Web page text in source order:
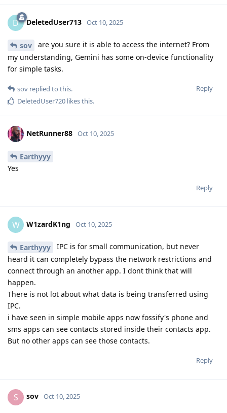
D DeletedUser713 Oct 10, 2025
sov
are you sure it is able to access the internet? From
my understanding, Gemini has some on-device functionality
for simple tasks.
Reply
sov replied to this.
DeletedUser720 likes this.
NetRunner88 Oct 10, 2025
Earthyyy
Yes
Reply
W W1zardK1ng Oct 10, 2025
Earthyyy
IPC is for small communication, but never
heard it can completely bypass the network restrictions and
connect through an another app. I dont think that will
happen.
There is not lot about what data is being transferred using
IPC.
i have seen in simple mobile apps now fossify's phone and
sms apps can see contacts stored inside their contacts app.
But no other apps can see those contacts.
Reply
S sov Oct 10, 2025